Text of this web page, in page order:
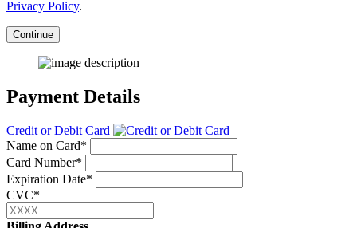
Privacy Policy.
Continue
Payment Details
Credit or Debit Card
Name on Card*
Card Number*
Expiration Date*
CVC*